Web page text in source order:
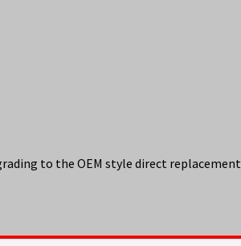
to the OEM style direct